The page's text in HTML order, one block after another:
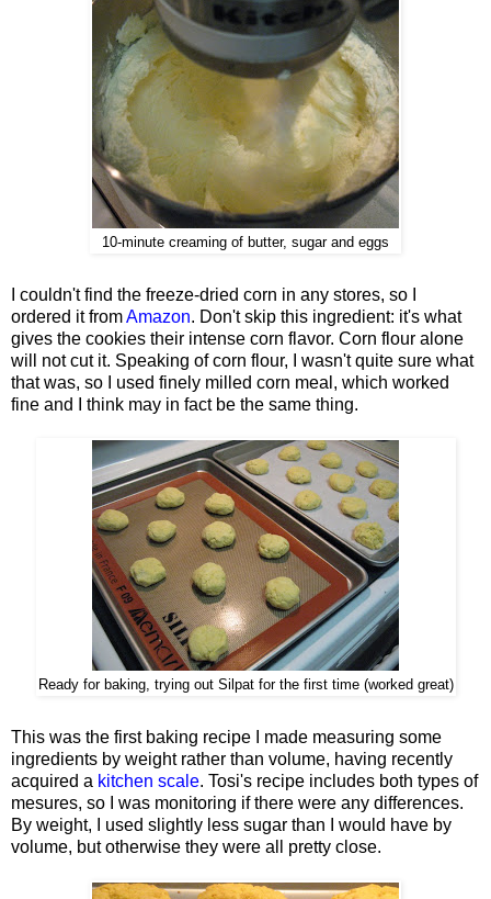
10-minute creaming of butter, sugar and eggs
I couldn't find the freeze-dried corn in any stores, so I
ordered it fromAmazon. Don't skip this ingredient: it's what
gives the cookies their intense corn flavor. Corn flour alone
will not cut it. Speaking of corn flour, I wasn't quite sure what
that was, so I used finely milled corn meal, which worked
fine and I think may in fact be the same thing.
Ready for baking, trying out Silpat for the first time (worked great)
This was the first baking recipe I made measuring some
ingredients by weight rather than volume, having recently
acquired a kitchen scale. Tosi's recipe includes both types of
mesures, so I was monitoring if there were any differences.
By weight, I used slightly less sugar than I would have by
volume, but otherwise they were all pretty close.